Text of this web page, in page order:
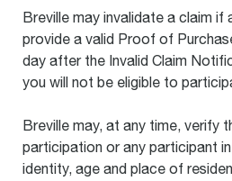
Breville may invalidate a claim if
provide a valid Proof of
day after the Invalid Claim
you will not be eligible to
Breville may, at any time, verify
participation or any participant
identity, age and place of